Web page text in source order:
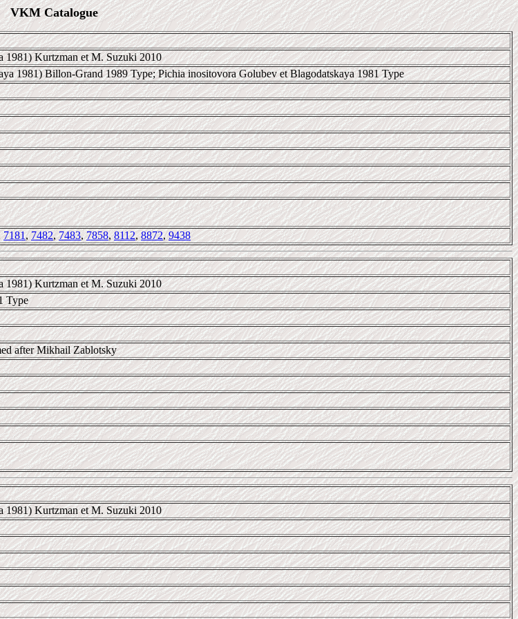
VKM Catalogue
1981) Kurtzman et M. Suzuki 2010
1981) Billon-Grand 1989 Type; Pichia inositovora Golubev et Blagodatskaya 1981 Type
7181,7482,7483,7858,8112,8872,9438
1981) Kurtzman et M. Suzuki 2010
Type
after Mikhail Zablotsky
1981) Kurtzman et M. Suzuki 2010